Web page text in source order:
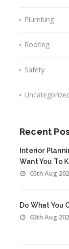
Plumbing
Roofing
Safety
Recent
Interior
Want You To
05th Aug
Do What You
03th Aug